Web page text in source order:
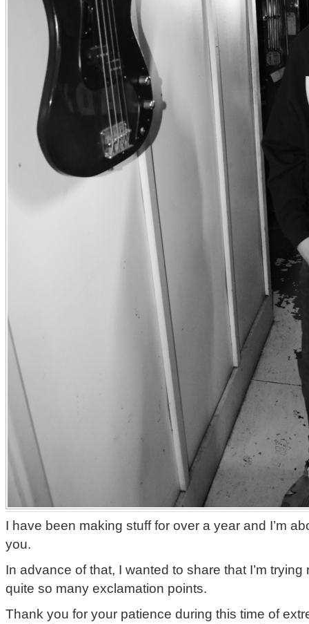
I have been making stuff for over a year and I’m
you.
In advance of that, I wanted to share that I’m
quite so many exclamation points.
Thank you for your patience during this time of